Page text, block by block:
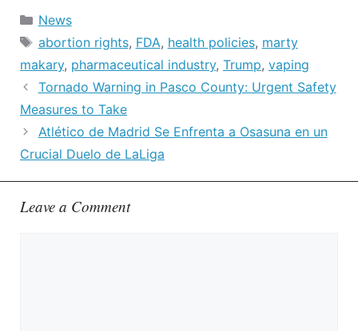
Categories
News
Tags
abortion rights, FDA, health policies, marty
makary, pharmaceutical industry, Trump, vaping
Tornado Warning in Pasco County: Urgent Safety
Measures to Take
Atlético de Madrid Se Enfrenta a Osasuna en un
Crucial Duelo de LaLiga
Leave a Comment